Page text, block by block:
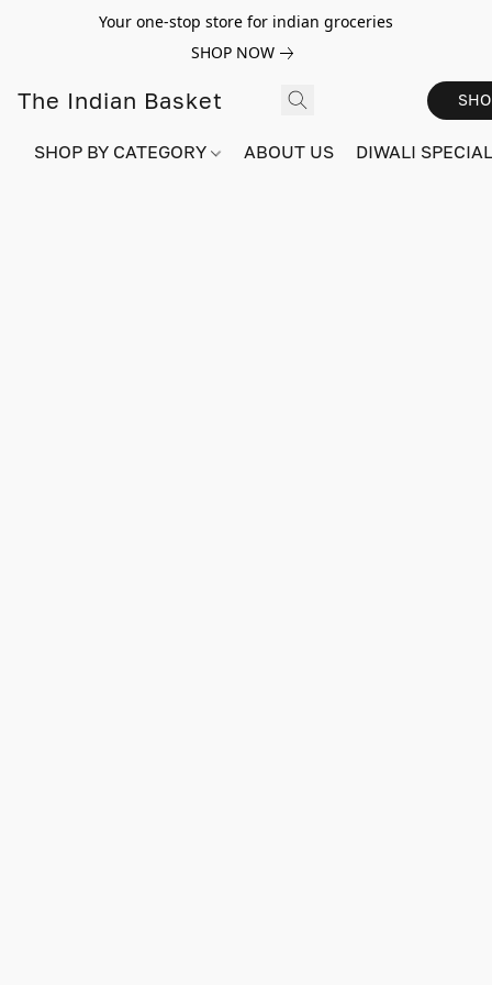
Your one-stop store for indian groceries
SHOP NOW
The Indian Basket
SHOP BY CATEGORY ABOUT US DIWALI